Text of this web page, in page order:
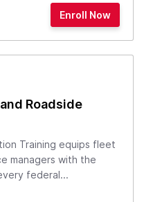
Roadside
Training equips fleet
managers with the
federal...